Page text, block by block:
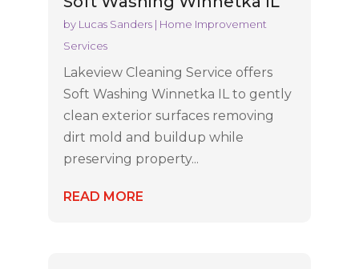
by Lucas Sanders| Home Improvement
Services
Lakeview Cleaning Service offers
Soft Washing Winnetka IL to gently
clean exterior surfaces removing
dirt mold and buildup while
preserving property...
READ MORE